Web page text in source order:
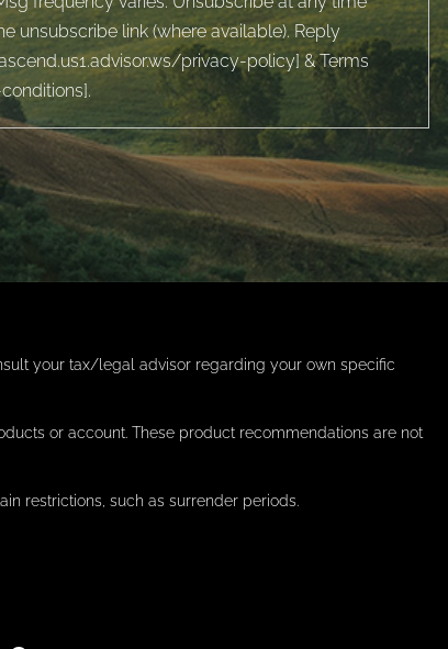
unsubscribe link (where available). Reply
privacy-policy] & Terms
].
your tax/legal advisor regarding your own specific
or account. These product recommendations are not
restrictions, such as surrender periods.